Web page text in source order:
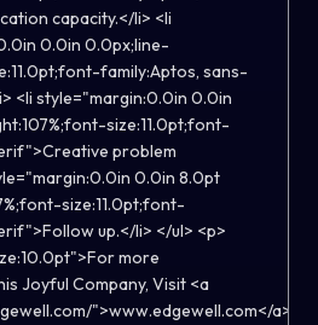
capacity.</li> <li
0.0in 0.0px;line-
family:Aptos, sans-
<li style="margin:0.0in 0.0in
size:11.0pt;font-
problem
0.0in 8.0pt
size:11.0pt;font-
up.</li> </ul> <p>
more
Joyful Company, Visit <a
">www.edgewell.com</a>